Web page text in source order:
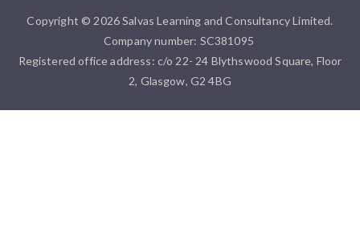
Copyright © 2026 Salvas Learning and Consultancy Limited.
Company number: SC381095
Registered office address: c/o 22- 24 Blythswood Square, Floor
2, Glasgow, G2 4BG